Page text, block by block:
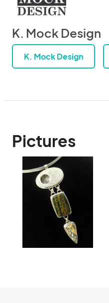
K. Mock Design
K. Mock Design
Pictures